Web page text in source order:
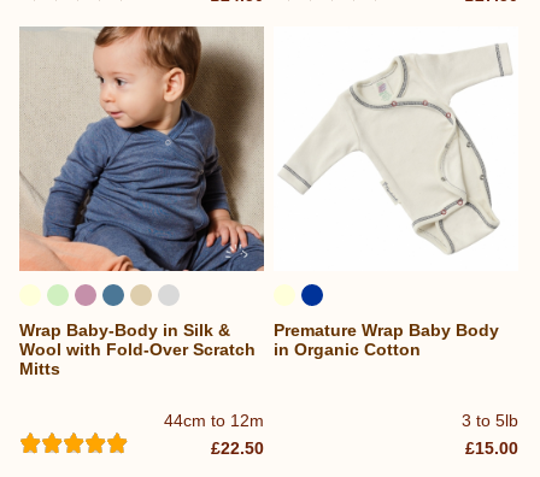
44cm to 12m
Wrap Baby-Body in Silk &
Wool with Fold-Over Scratch
Mitts
£22.50
3 to 5lb
Premature Wrap Baby Body
in Organic Cotton
£15.00